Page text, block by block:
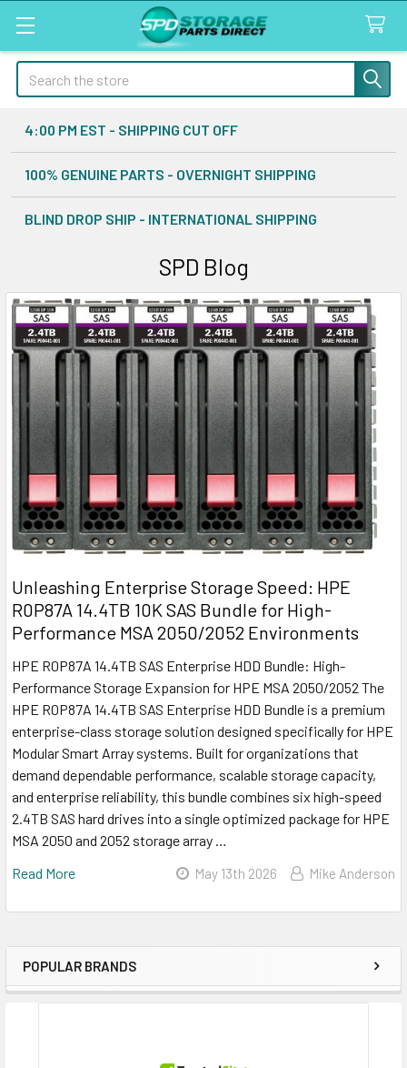
Search
4:00 PM EST - SHIPPING CUT OFF
100% GENUINE PARTS - OVERNIGHT SHIPPING
BLIND DROP SHIP - INTERNATIONAL SHIPPING
Sidebar
POPULAR BRANDS
SPD Blog
Unleashing Enterprise Storage Speed: HPE
R0P87A 14.4TB 10K SAS Bundle for High-
Performance MSA 2050/2052 Environments
HPE R0P87A 14.4TB SAS Enterprise HDD Bundle: High-
Performance Storage Expansion for HPE MSA 2050/2052 The
HPE R0P87A 14.4TB SAS Enterprise HDD Bundle is a premium
enterprise-class storage solution designed specifically for HPE
Modular Smart Array systems. Built for organizations that
demand dependable performance, scalable storage capacity,
and enterprise reliability, this bundle combines six high-speed
2.4TB SAS hard drives into a single optimized package for HPE
MSA 2050 and 2052 storage array …
Read More
May 13th 2026 Mike Anderson